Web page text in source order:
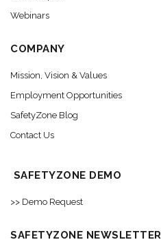
Webinars
COMPANY
Mission, Vision & Values
Employment Opportunities
SafetyZone Blog
Contact Us
SAFETYZONE DEMO
>> Demo Request
SAFETYZONE NEWSLETTER